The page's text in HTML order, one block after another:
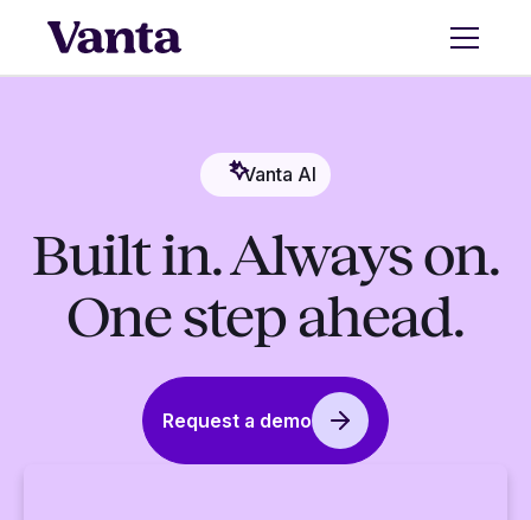
Vanta AI
Built in. Always on.
One step ahead.
Request a demo